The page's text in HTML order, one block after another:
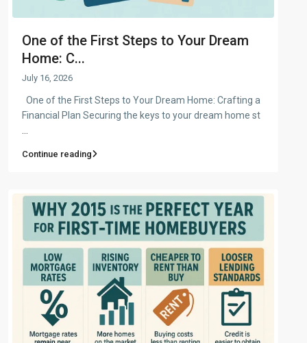
One of the First Steps to Your Dream
Home: C...
July 16, 2026
One of the First Steps to Your Dream Home: Crafting a
Financial Plan Securing the keys to your dream home st
Continue reading